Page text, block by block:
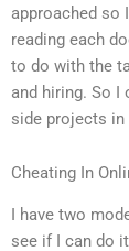
approached so
reading each
to do with the
and hiring. So I
side projects
Cheating In
I have two
see if I can do